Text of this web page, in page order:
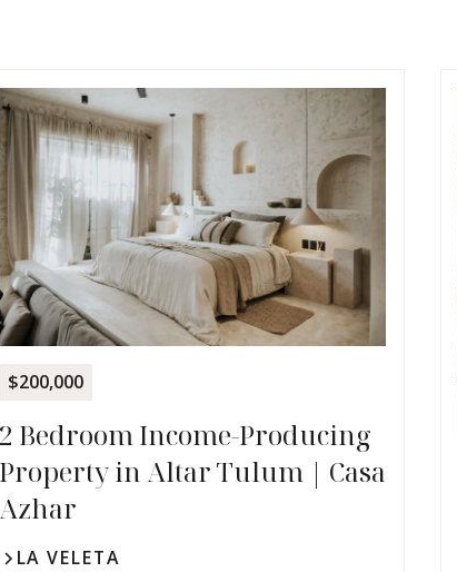
$200,000
2 Bedroom Income-Producing
Property in Altar Tulum | Casa
Azhar
LA VELETA